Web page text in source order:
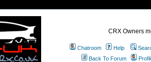
CRX Owners
Chatroom Help
Back To Forum